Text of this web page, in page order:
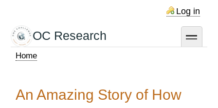
main
content
Log in
OC Research toggle
Home
An Amazing Story of How